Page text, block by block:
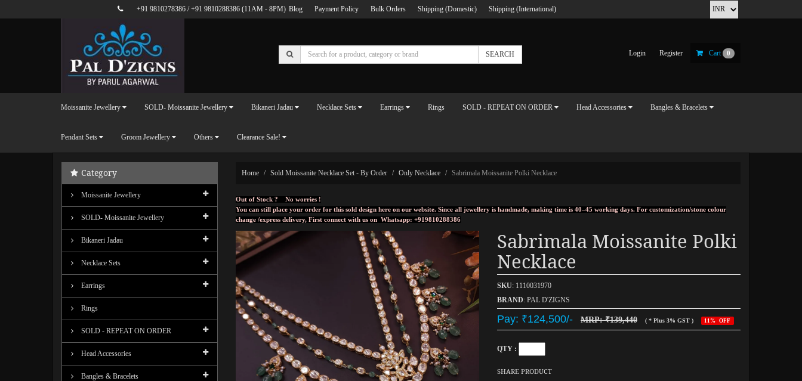
+91 9810278386 /+91 9810288386 (11AM - 8PM) Blog Payment Policy Bulk Orders Shipping (Domestic) Shipping (International)
SEARCH Login Register Cart 0
Moissanite Jewellery SOLD- Moissanite Jewellery Bikaneri Jadau Necklace Sets Earrings Rings SOLD - REPEAT ON ORDER Head Accessories Bangles & Bracelets
Pendant Sets Groom Jewellery Others Clearance Sale!
Home Sold Moissanite Necklace Set - By Order Only Necklace Sabrimala Moissanite Polki Necklace
Out of Stock ? No worries !
You can still place your order for this sold design here on our website. Since all jewellery is handmade, making time is 40–45 working days. For customization/stone colour
change /express delivery, First connect with us on Whatsapp: +919810288386
Sabrimala Moissanite Polki
Necklace
SKU: 1110031970
BRAND: PAL D'ZIGNS
Pay: ₹124,500/- MRP: ₹139,440 ( * Plus 3% GST ) 11% OFF
QTY :
SHARE PRODUCT
Category
Moissanite Jewellery
SOLD- Moissanite Jewellery
Bikaneri Jadau
Necklace Sets
Earrings
Rings
SOLD - REPEAT ON ORDER
Head Accessories
Bangles & Bracelets